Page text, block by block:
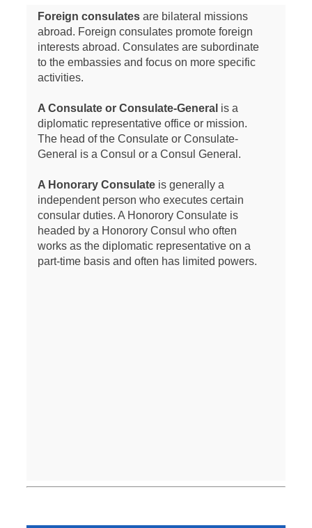
Foreign consulatesare bilateral missions
abroad. Foreign consulates promote foreign
interests abroad. Consulates are subordinate
to the embassies and focus on more specific
activities.
A Consulate or Consulate-General is a
diplomatic representative office or mission.
The head of the Consulate or Consulate-
General is a Consul or a Consul General.
A Honorary Consulateis generally a
independent person who executes certain
consular duties. A Honorory Consulate is
headed by a Honorory Consul who often
works as the diplomatic representative on a
part-time basis and often has limited powers.